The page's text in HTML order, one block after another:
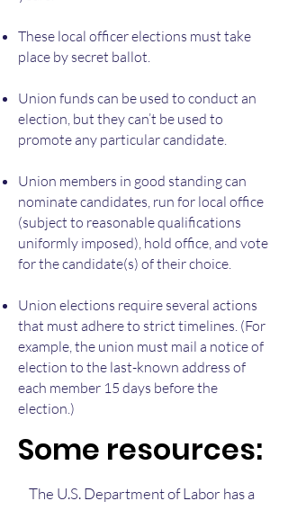
These local officer elections must take
place by secret ballot.
Union funds can be used to conduct an
election, but they can’t be used to
promote any particular candidate.
Union members in good standing can
nominate candidates, run for local office
(subject to reasonable qualifications
uniformly imposed), hold office, and vote
for the candidate(s) of their choice.
Union elections require several actions
that must adhere to strict timelines. (For
example, the union must mail a notice of
election to the last-known address of
each member 15 days before the
election.)
Some resources:
The U.S. Department of Labor has a